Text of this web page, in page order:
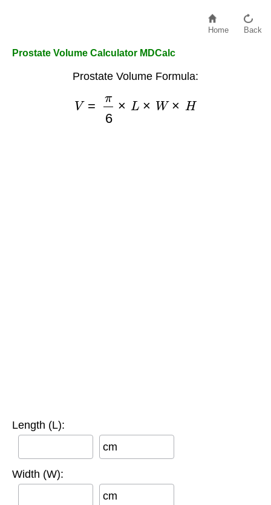
Home Back
Prostate Volume Calculator MDCalc
Prostate Volume Formula:
=π
Length (L):
cm
Width (W):
cm